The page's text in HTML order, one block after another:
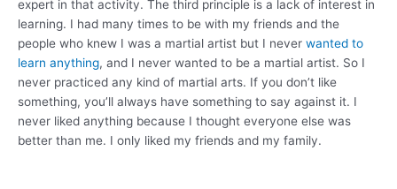
expert in that activity. The third principle is a lack of interest in
learning. I had many times to be with my friends and the
people who knew I was a martial artist but I never wanted to
learn anything, and I never wanted to be a martial artist. So I
never practiced any kind of martial arts. If you don’t like
something, you’ll always have something to say against it. I
never liked anything because I thought everyone else was
better than me. I only liked my friends and my family.